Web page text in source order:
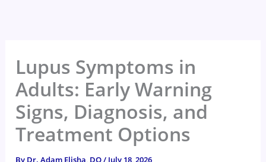
Lupus Symptoms in
Adults: Early Warning
Signs, Diagnosis, and
Treatment Options
By Dr. Adam Elisha, DO/ July 18, 2026